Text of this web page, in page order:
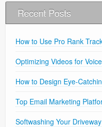
Recent Posts
How to Use Pro Rank
Optimizing Videos for
How to Design Eye-
Top Email Marketing
Softwashing Your